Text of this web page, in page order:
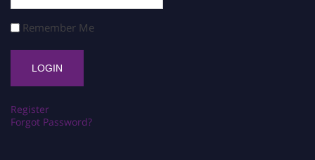
Remember Me
Register
Forgot Password?